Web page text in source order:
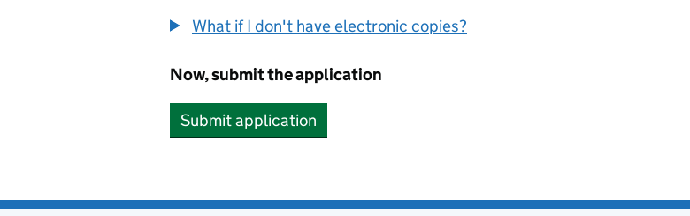
What if I don't have electronic copies?
Now, submit the application
Submit application